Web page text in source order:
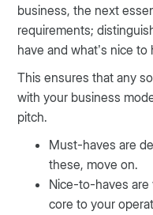
business, the next
requirements;
have and what’s nice to
This ensures that any
with your business
pitch.
Must-haves are
these, move on.
Nice-to-haves
core to your